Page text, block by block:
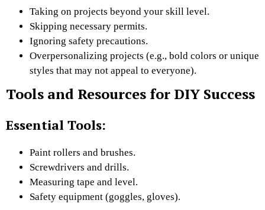
Taking on projects beyond your skill level.
Skipping necessary permits.
Ignoring safety precautions.
Overpersonalizing projects (e.g., bold colors or unique
styles that may not appeal to everyone).
Tools and Resources for DIY Success
Essential Tools:
Paint rollers and brushes.
Screwdrivers and drills.
Measuring tape and level.
Safety equipment (goggles, gloves).